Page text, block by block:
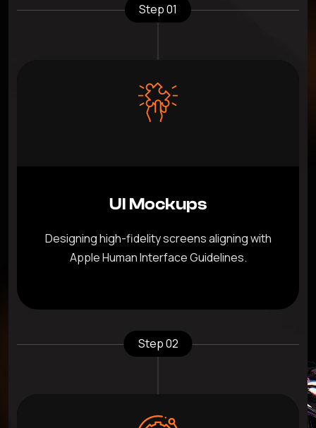
Step 01
UI Mockups
Designing high-fidelity screens aligning with
Apple Human Interface Guidelines.
Step 02